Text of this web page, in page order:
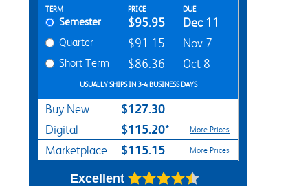
Rent Textbook Options
TERM PRICE DUE
Semester $95.95 Dec 11
Quarter $91.15 Nov 7
Short Term $86.36 Oct 8
USUALLY SHIPS IN 3-4 BUSINESS DAYS
Buy New $127.30
Digital $115.20* More Prices
Marketplace $115.15 More Prices
Excellent